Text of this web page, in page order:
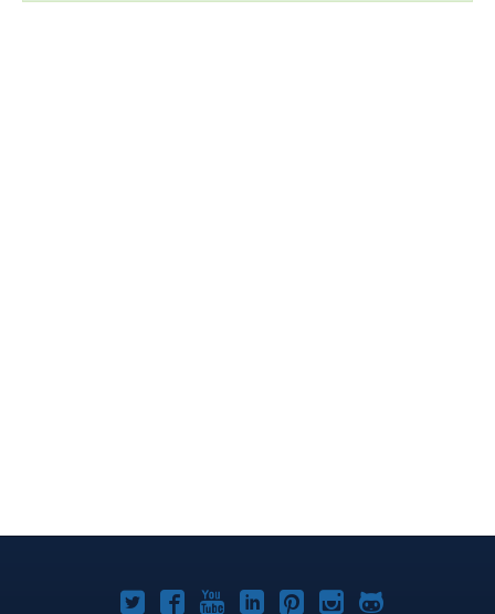
Joomla!Joomla!Joomla!Joomla!Joomla!
Joomla!Joomla!